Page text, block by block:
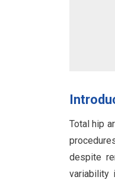
Total hip
despite
variability